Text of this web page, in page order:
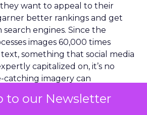
to our Newsletter
they want to appeal to their
better rankings and get
engines. Since the
images 60,000 times
something that social media
capitalized on, it’s no
catching imagery can
Content that integrates